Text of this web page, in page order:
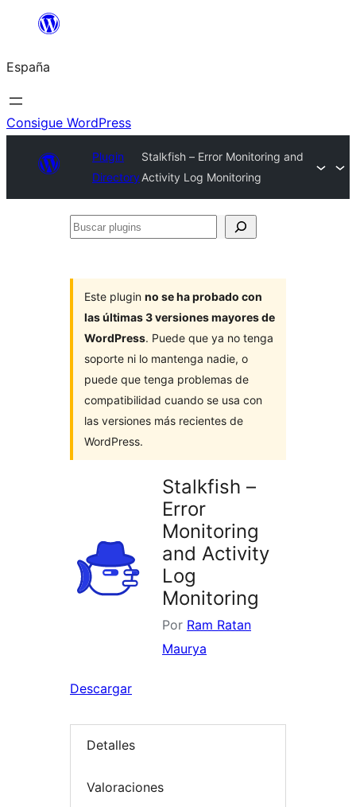
Saltar
contenido
España
Consigue WordPress
Plugin
Directory
Stalkfish – Error Monitoring and
Activity Log Monitoring
Buscar
Este plugin no se ha probado con
las últimas 3 versiones mayores de
WordPress. Puede que ya no tenga
soporte ni lo mantenga nadie, o
puede que tenga problemas de
compatibilidad cuando se usa con
las versiones más recientes de
WordPress.
Stalkfish –
Error
Monitoring
and Activity
Log
Monitoring
Por Ram Ratan
Maurya
Descargar
Detalles
Valoraciones